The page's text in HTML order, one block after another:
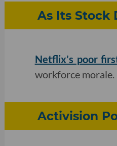
As Its Stock
Netflix’s poor
workforce morale.
Activision